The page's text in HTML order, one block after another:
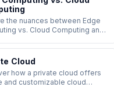
into Edge Computing vs.
Computing and Multi-Access
(MEC) for a
edge.
the nuances between Edge
vs. Cloud Computing and
While cloud computing
data processing on
servers, edge computing
processing on
Cloud
how a private cloud offers
and customizable cloud